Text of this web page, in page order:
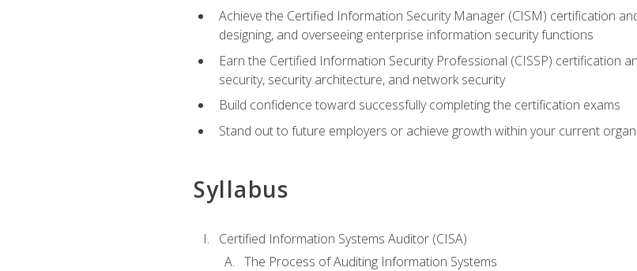
Achieve the Certified Information Security Manager (CISM) certification
designing, and overseeing enterprise information security functions
Earn the Certified Information Security Professional (CISSP) certification
security, security architecture, and network security
Build confidence toward successfully completing the certification exams
Stand out to future employers or achieve growth within your current
Syllabus
Certified Information Systems Auditor (CISA)
The Process of Auditing Information Systems